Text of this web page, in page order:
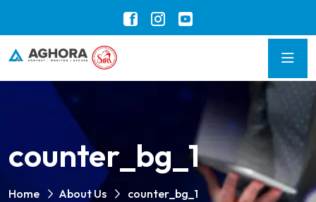
counter_bg_1
Home About Us counter_bg_1